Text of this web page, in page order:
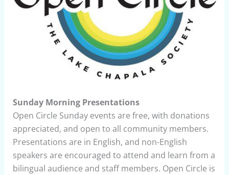
Sunday Morning Presentations
Open Circle Sunday events are free, with donations
appreciated, and open to all community members.
Presentations are in English, and non-English
speakers are encouraged to attend and learn from a
bilingual audience and staff members. Open Circle is